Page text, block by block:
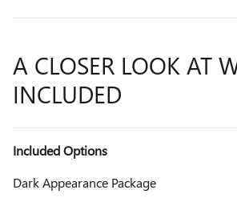
A CLOSER LOOK AT
INCLUDED
Included Options
Dark Appearance Package